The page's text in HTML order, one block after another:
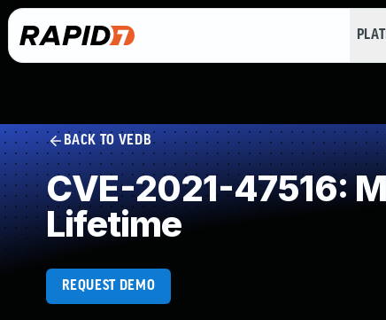
BACK TO VEDB
CVE-2021-47516:
Lifetime
REQUEST DEMO